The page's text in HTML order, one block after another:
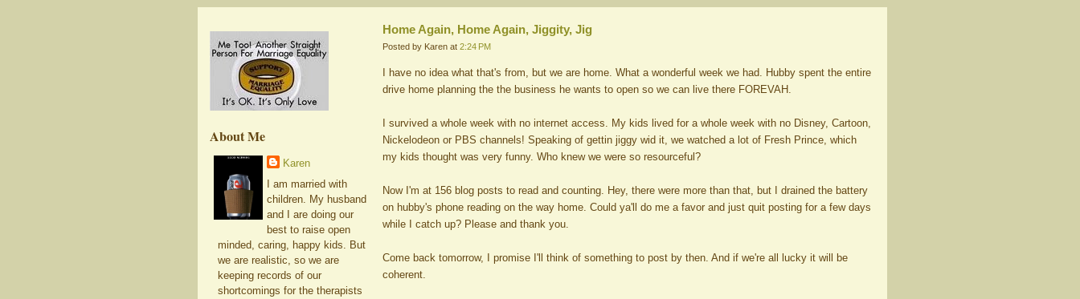
About Me
Karen
I am married with
children. My husband
and I are doing our
best to raise open
minded, caring, happy kids. But
we are realistic, so we are
keeping records of our
shortcomings for the therapists
Home Again, Home Again, Jiggity, Jig
Posted by Karen at 2:24 PM
I have no idea what that's from, but we are home. What a wonderful week we had. Hubby spent the entire
drive home planning the the business he wants to open so we can live there FOREVAH.
I survived a whole week with no internet access. My kids lived for a whole week with no Disney, Cartoon,
Nickelodeon or PBS channels! Speaking of gettin jiggy wid it, we watched a lot of Fresh Prince, which
my kids thought was very funny. Who knew we were so resourceful?
Now I'm at 156 blog posts to read and counting. Hey, there were more than that, but I drained the battery
on hubby's phone reading on the way home. Could ya'll do me a favor and just quit posting for a few days
while I catch up? Please and thank you.
Come back tomorrow, I promise I'll think of something to post by then. And if we're all lucky it will be
coherent.